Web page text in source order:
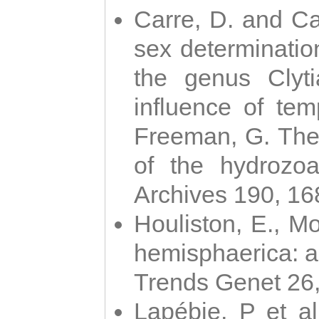
Carre, D. and
sex
the genus
influence of
Freeman, G.
of the
Archives 190,
Houliston, E.,
hemisphaerica:
Trends Genet
Lapébie, P et